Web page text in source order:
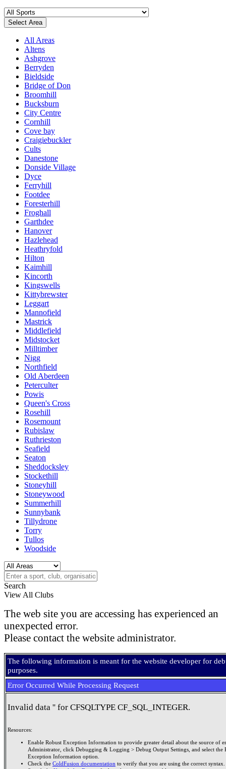
Select Area
All Areas
Altens
Ashgrove
Berryden
Bieldside
Bridge of Don
Broomhill
Bucksburn
City Centre
Cornhill
Cove bay
Craigiebuckler
Cults
Danestone
Donside Village
Dyce
Ferryhill
Footdee
Foresterhill
Froghall
Garthdee
Hanover
Hazlehead
Heathryfold
Hilton
Kaimhill
Kincorth
Kingswells
Kittybrewster
Leggart
Mannofield
Mastrick
Middlefield
Midstocket
Milltimber
Nigg
Northfield
Old Aberdeen
Peterculter
Powis
Queen's Cross
Rosehill
Rosemount
Rubislaw
Ruthrieston
Seafield
Seaton
Sheddocksley
Stockethill
Stoneyhill
Stoneywood
Summerhill
Sunnybank
Tillydrone
Torry
Tullos
Woodside
Search
View All Clubs
The web site you are accessing has experienced an
unexpected error.
Please contact the website administrator.
The following information is meant for the website developer for
purposes.
Error Occurred While Processing Request
Invalid data '' for CFSQLTYPE CF_SQL_INTEGER.
Resources:
Enable Robust Exception Information to provide greater detail about the source of
Administrator, click Debugging & Logging > Debug Output Settings, and select the
Exception Information option.
Check the ColdFusion documentation to verify that you are using the correct syntax.